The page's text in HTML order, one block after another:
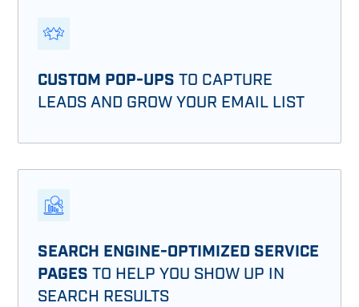
CUSTOM POP-UPS TO CAPTURE
LEADS AND GROW YOUR EMAIL LIST
SEARCH ENGINE-OPTIMIZED SERVICE
PAGESTO HELP YOU SHOW UP IN
SEARCH RESULTS